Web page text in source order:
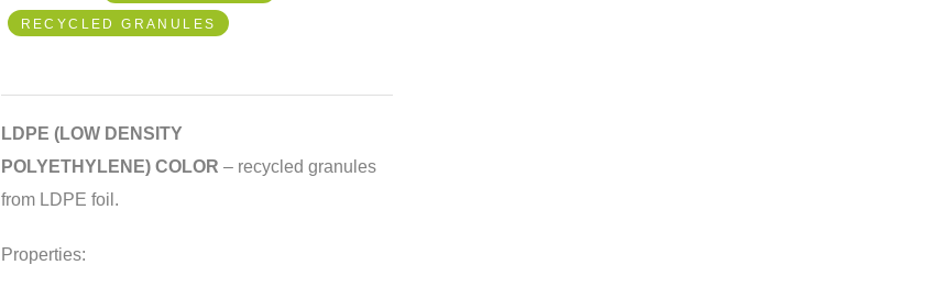
RECYCLED GRANULES
LDPE (LOW DENSITY
POLYETHYLENE) COLOR – recycled granules
from LDPE foil.
Properties: